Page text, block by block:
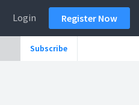
Login Register Now
Subscribe